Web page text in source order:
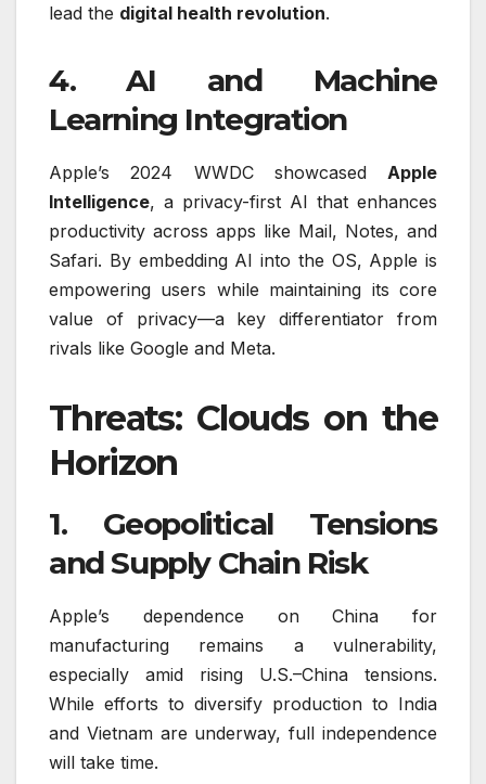
lead the digital health revolution.
4. AI and Machine
Learning Integration
Apple’s 2024 WWDC showcased Apple
Intelligence, a privacy-first AI that enhances
productivity across apps like Mail, Notes, and
Safari. By embedding AI into the OS, Apple is
empowering users while maintaining its core
value of privacy—a key differentiator from
rivals like Google and Meta.
Threats: Clouds on the
Horizon
1. Geopolitical Tensions
and Supply Chain Risk
Apple’s dependence on China for
manufacturing remains a vulnerability,
especially amid rising U.S.–China tensions.
While efforts to diversify production to India
and Vietnam are underway, full independence
will take time.